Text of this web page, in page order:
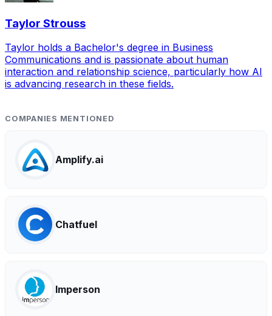
Taylor Strouss
Taylor holds a Bachelor's degree in Business
Communications and is passionate about human
interaction and relationship science, particularly how AI
is advancing research in these fields.
COMPANIES MENTIONED
Amplify.ai
Chatfuel
Imperson